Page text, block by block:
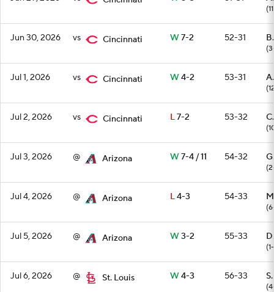
Jun 30, 2026 vs Cincinnati W7-2 52-31
Jul 1, 2026 vs Cincinnati W4-2 53-31
Jul 2, 2026 vs Cincinnati L7-2 53-32
Jul 3, 2026 @ Arizona W7-4 / 11 54-32
Jul 4, 2026 @ Arizona L4-3 54-33
Jul 5, 2026 @ Arizona W3-2 55-33
Jul 6, 2026 @ St. Louis W4-3 56-33